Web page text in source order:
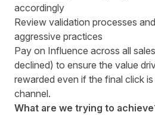
accordingly
Review validation processes
aggressive practices
Pay on Influence across all
declined) to ensure the value
rewarded even if the final click
channel.
What are we trying to